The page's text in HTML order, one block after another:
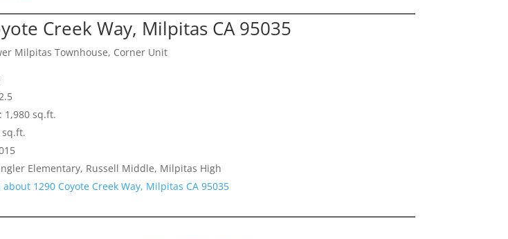
Creek Way, Milpitas CA 95035
Milpitas Townhouse, Corner Unit
1,980 sq.ft.
sq.ft.
Elementary, Russell Middle, Milpitas High
1290 Coyote Creek Way, Milpitas CA 95035